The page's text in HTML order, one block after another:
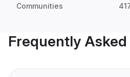
Communities
Frequently